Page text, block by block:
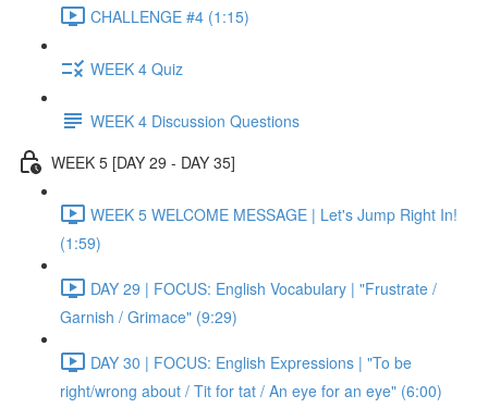
CHALLENGE #4 (1:15)
WEEK 4 Quiz
WEEK 4 Discussion Questions
WEEK 5 [DAY 29 - DAY 35]
WEEK 5 WELCOME MESSAGE | Let's Jump Right In!
(1:59)
DAY 29 | FOCUS: English Vocabulary | "Frustrate /
Garnish / Grimace" (9:29)
DAY 30 | FOCUS: English Expressions | "To be
right/wrong about / Tit for tat / An eye for an eye" (6:00)